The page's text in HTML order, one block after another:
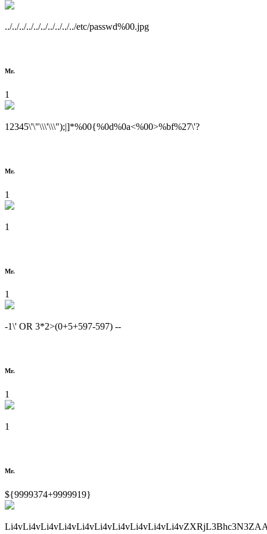
../../../../../../../../../../etc/passwd%00.jpg
Mr.
1
12345\'\"\\\'\\\");|]*%00{%0d%0a<%00>%bf%27\'?
Mr.
1
1
Mr.
1
-1\' OR 3*2>(0+5+597-597) --
Mr.
1
1
Mr.
${9999374+9999919}